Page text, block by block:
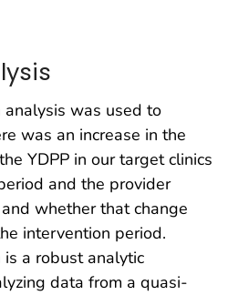
was used to
was an increase in the
YDPP in our target clinics
and the provider
whether that change
intervention period.
a robust analytic
data from a quasi-